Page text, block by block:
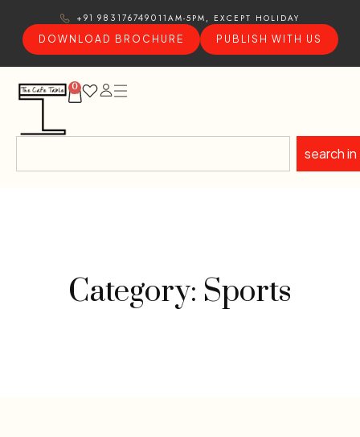
+91 9831767490 11AM-5PM, EXCEPT HOLIDAY
DOWNLOAD BROCHURE
PUBLISH WITH US
0
search in
Category: Sports